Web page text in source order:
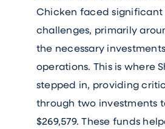
Chicken faced significant
challenges, primarily
the necessary
operations. This is where
stepped in, providing
through two investments
$269,579. These funds